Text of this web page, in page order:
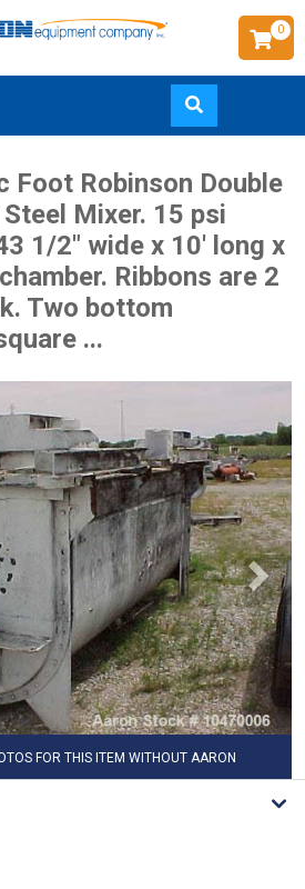
to
main
content
0
Foot Robinson Double
Mixer. 15 psi
1/2" wide x 10' long x
Ribbons are 2
Two bottom
...
FOR THIS ITEM WITHOUT AARON